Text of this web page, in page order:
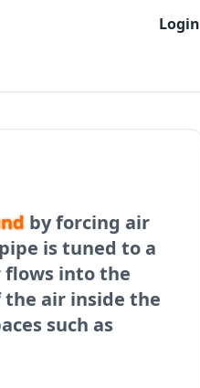
Login
by forcing air
is tuned to a
flows into the
air inside the
such as